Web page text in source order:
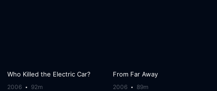
Who Killed the Electric Car?
2006 92m
From Far Away
2006 89m